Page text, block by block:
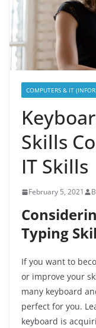
COMPUTERS & IT
Skills
IT Skills
February 5, 2021
Typing
If you want to
or improve your
many keyboard
perfect for you.
keyboard is